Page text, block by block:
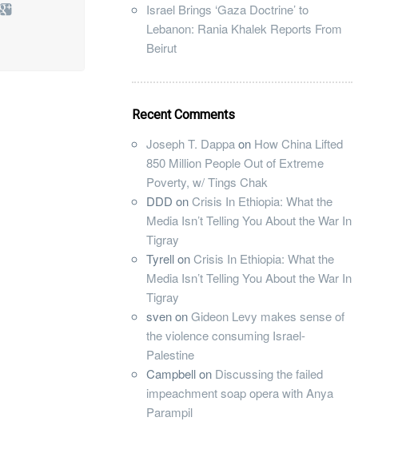
Israel Brings ‘Gaza Doctrine’ to
Lebanon: Rania Khalek Reports From
Beirut
Recent Comments
Joseph T. Dappaon How China Lifted
850 Million People Out of Extreme
Poverty, w/ Tings Chak
DDD onCrisis In Ethiopia: What the
Media Isn’t Telling You About the War In
Tigray
TyrellonCrisis In Ethiopia: What the
Media Isn’t Telling You About the War In
Tigray
svenonGideon Levy makes sense of
the violence consuming Israel-
Palestine
Campbellon Discussing the failed
impeachment soap opera with Anya
Parampil